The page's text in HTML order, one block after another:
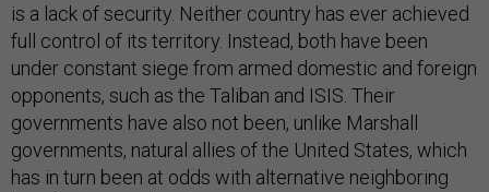
is a lack of security. Neither country has ever achieved
full control of its territory. Instead, both have been
under constant siege from armed domestic and foreign
opponents, such as the Taliban and ISIS. Their
governments have also not been, unlike Marshall
governments, natural allies of the United States, which
has in turn been at odds with alternative neighboring